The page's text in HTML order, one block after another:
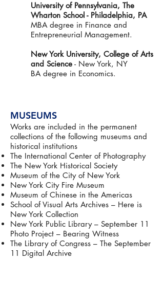
University of Pennsylvania, The
Wharton School - Philadelphia, PA
MBA degree in Finance and
Entrepreneurial Management.
New York University, College of Arts
and Science - New York, NY
BA degree in Economics.
MUSEUMS
Works are included in the permanent
collections of the following museums and
historical institutions
The International Center of Photography
The New York Historical Society
Museum of the City of New York
New York City Fire Museum
Museum of Chinese in the Americas
School of Visual Arts Archives – Here is
New York Collection
New York Public Library – September 11
Photo Project – Bearing Witness
The Library of Congress – The September
11 Digital Archive